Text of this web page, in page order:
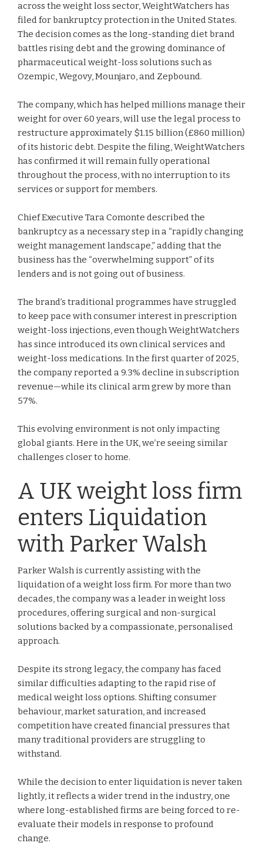
across the weight loss sector, WeightWatchers has
filed for bankruptcy protection in the United States.
The decision comes as the long-standing diet brand
battles rising debt and the growing dominance of
pharmaceutical weight-loss solutions such as
Ozempic, Wegovy, Mounjaro, and Zepbound.
The company, which has helped millions manage their
weight for over 60 years, will use the legal process to
restructure approximately $1.15 billion (£860 million)
of its historic debt. Despite the filing, WeightWatchers
has confirmed it will remain fully operational
throughout the process, with no interruption to its
services or support for members.
Chief Executive Tara Comonte described the
bankruptcy as a necessary step in a “rapidly changing
weight management landscape,” adding that the
business has the “overwhelming support” of its
lenders and is not going out of business.
The brand’s traditional programmes have struggled
to keep pace with consumer interest in prescription
weight-loss injections, even though WeightWatchers
has since introduced its own clinical services and
weight-loss medications. In the first quarter of 2025,
the company reported a 9.3% decline in subscription
revenue—while its clinical arm grew by more than
57%.
This evolving environment is not only impacting
global giants. Here in the UK, we’re seeing similar
challenges closer to home.
A UK weight loss firm
enters Liquidation
with Parker Walsh
Parker Walsh is currently assisting with the
liquidation of a weight loss firm. For more than two
decades, the company was a leader in weight loss
procedures, offering surgical and non-surgical
solutions backed by a compassionate, personalised
approach.
Despite its strong legacy, the company has faced
similar difficulties adapting to the rapid rise of
medical weight loss options. Shifting consumer
behaviour, market saturation, and increased
competition have created financial pressures that
many traditional providers are struggling to
withstand.
While the decision to enter liquidation is never taken
lightly, it reflects a wider trend in the industry, one
where long-established firms are being forced to re-
evaluate their models in response to profound
change.